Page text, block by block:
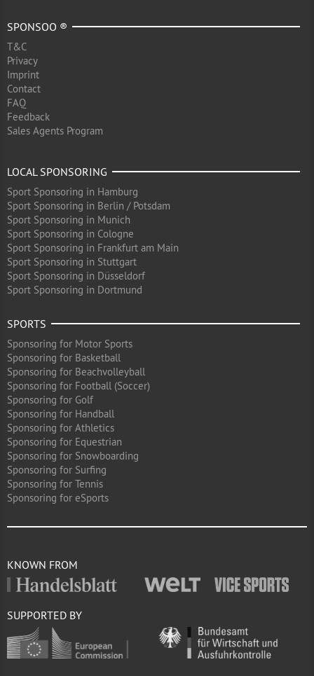
SPONSOO ®
T&C
Privacy
Imprint
Contact
FAQ
Feedback
Sales Agents Program
LOCAL SPONSORING
Sport Sponsoring in Hamburg
Sport Sponsoring in Berlin / Potsdam
Sport Sponsoring in Munich
Sport Sponsoring in Cologne
Sport Sponsoring in Frankfurt am Main
Sport Sponsoring in Stuttgart
Sport Sponsoring in Düsseldorf
Sport Sponsoring in Dortmund
SPORTS
Sponsoring for Motor Sports
Sponsoring for Basketball
Sponsoring for Beachvolleyball
Sponsoring for Football (Soccer)
Sponsoring for Golf
Sponsoring for Handball
Sponsoring for Athletics
Sponsoring for Equestrian
Sponsoring for Snowboarding
Sponsoring for Surfing
Sponsoring for Tennis
Sponsoring for eSports
KNOWN FROM
SUPPORTED BY